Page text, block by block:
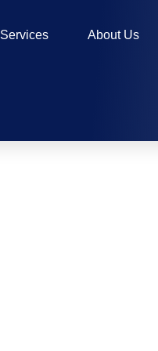
Services About Us